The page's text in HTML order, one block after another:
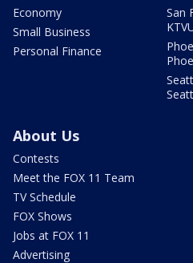
Economy
Small Business
Personal Finance
San
About Us
Contests
Meet the FOX 11 Team
TV Schedule
FOX Shows
Jobs at FOX 11
Advertising